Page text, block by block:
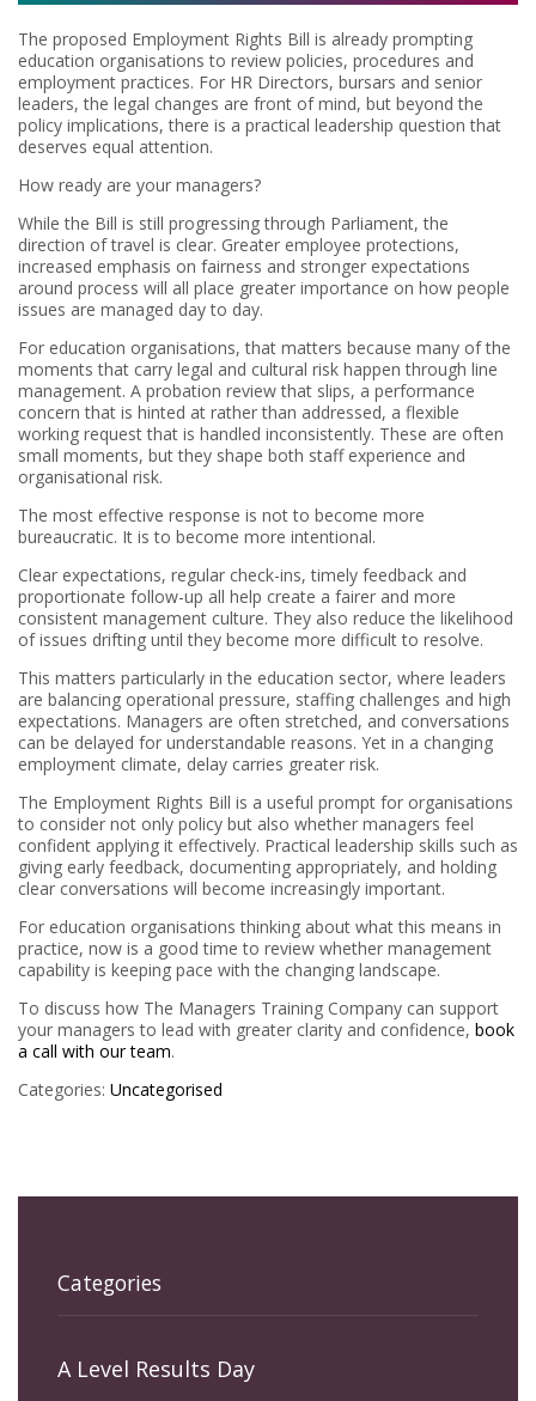
The proposed Employment Rights Bill is already prompting
education organisations to review policies, procedures and
employment practices. For HR Directors, bursars and senior
leaders, the legal changes are front of mind, but beyond the
policy implications, there is a practical leadership question that
deserves equal attention.
How ready are your managers?
While the Bill is still progressing through Parliament, the
direction of travel is clear. Greater employee protections,
increased emphasis on fairness and stronger expectations
around process will all place greater importance on how people
issues are managed day to day.
For education organisations, that matters because many of the
moments that carry legal and cultural risk happen through line
management. A probation review that slips, a performance
concern that is hinted at rather than addressed, a flexible
working request that is handled inconsistently. These are often
small moments, but they shape both staff experience and
organisational risk.
The most effective response is not to become more
bureaucratic. It is to become more intentional.
Clear expectations, regular check-ins, timely feedback and
proportionate follow-up all help create a fairer and more
consistent management culture. They also reduce the likelihood
of issues drifting until they become more difficult to resolve.
This matters particularly in the education sector, where leaders
are balancing operational pressure, staffing challenges and high
expectations. Managers are often stretched, and conversations
can be delayed for understandable reasons. Yet in a changing
employment climate, delay carries greater risk.
The Employment Rights Bill is a useful prompt for organisations
to consider not only policy but also whether managers feel
confident applying it effectively. Practical leadership skills such as
giving early feedback, documenting appropriately, and holding
clear conversations will become increasingly important.
For education organisations thinking about what this means in
practice, now is a good time to review whether management
capability is keeping pace with the changing landscape.
To discuss how The Managers Training Company can support
your managers to lead with greater clarity and confidence, book
a call with our team.
Categories: Uncategorised
Categories
A Level Results Day